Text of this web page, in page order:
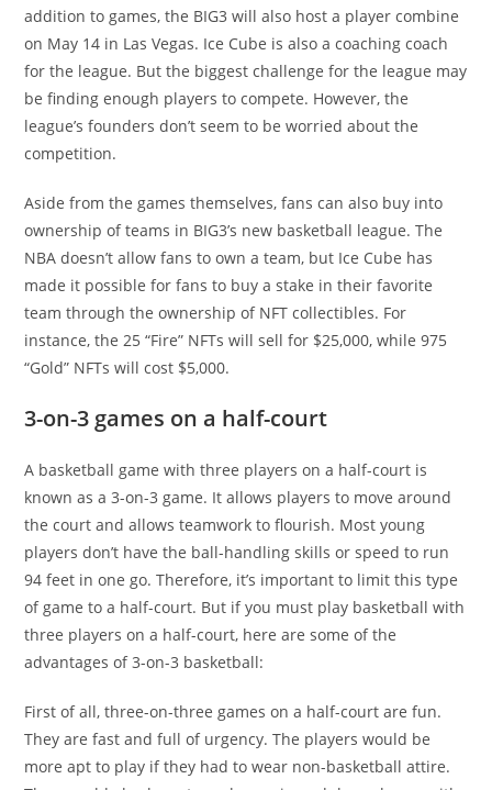
addition to games, the BIG3 will also host a player combine
on May 14 in Las Vegas. Ice Cube is also a coaching coach
for the league. But the biggest challenge for the league may
be finding enough players to compete. However, the
league’s founders don’t seem to be worried about the
competition.
Aside from the games themselves, fans can also buy into
ownership of teams in BIG3’s new basketball league. The
NBA doesn’t allow fans to own a team, but Ice Cube has
made it possible for fans to buy a stake in their favorite
team through the ownership of NFT collectibles. For
instance, the 25 “Fire” NFTs will sell for $25,000, while 975
“Gold” NFTs will cost $5,000.
3-on-3 games on a half-court
A basketball game with three players on a half-court is
known as a 3-on-3 game. It allows players to move around
the court and allows teamwork to flourish. Most young
players don’t have the ball-handling skills or speed to run
94 feet in one go. Therefore, it’s important to limit this type
of game to a half-court. But if you must play basketball with
three players on a half-court, here are some of the
advantages of 3-on-3 basketball:
First of all, three-on-three games on a half-court are fun.
They are fast and full of urgency. The players would be
more apt to play if they had to wear non-basketball attire.